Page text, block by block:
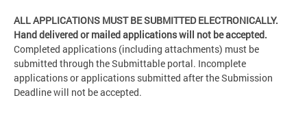
ALL APPLICATIONS MUST BE SUBMITTED ELECTRONICALLY.
Hand delivered or mailed applications will not be accepted.
Completed applications (including attachments) must be
submitted through the Submittable portal. Incomplete
applications or applications submitted after the Submission
Deadline will not be accepted.